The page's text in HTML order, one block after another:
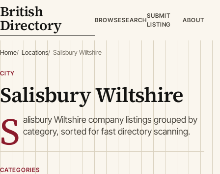
British
Directory BROWSESEARCH
SUBMIT
LISTING
ABOUT
Home Locations Salisbury Wiltshire
CITY
Salisbury Wiltshire
S alisbury Wiltshire company listings grouped by
category, sorted for fast directory scanning.
CATEGORIES